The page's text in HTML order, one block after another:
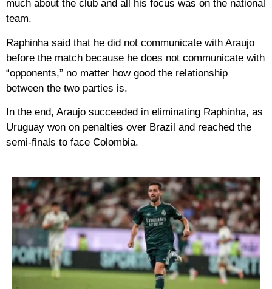
much about the club and all his focus was on the national
team.
Raphinha said that he did not communicate with Araujo
before the match because he does not communicate with
“opponents,” no matter how good the relationship
between the two parties is.
In the end, Araujo succeeded in eliminating Raphinha, as
Uruguay won on penalties over Brazil and reached the
semi-finals to face Colombia.